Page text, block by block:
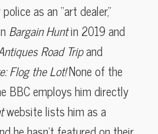
as an “art dealer,”
Bargain Huntin 2019 and
Road Tripand
Flog the Lot!None of the
BBC employs him directly
website lists him as a